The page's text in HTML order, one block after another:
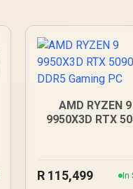
AMD RYZEN 9
9950X3D RTX
R 115,499 In